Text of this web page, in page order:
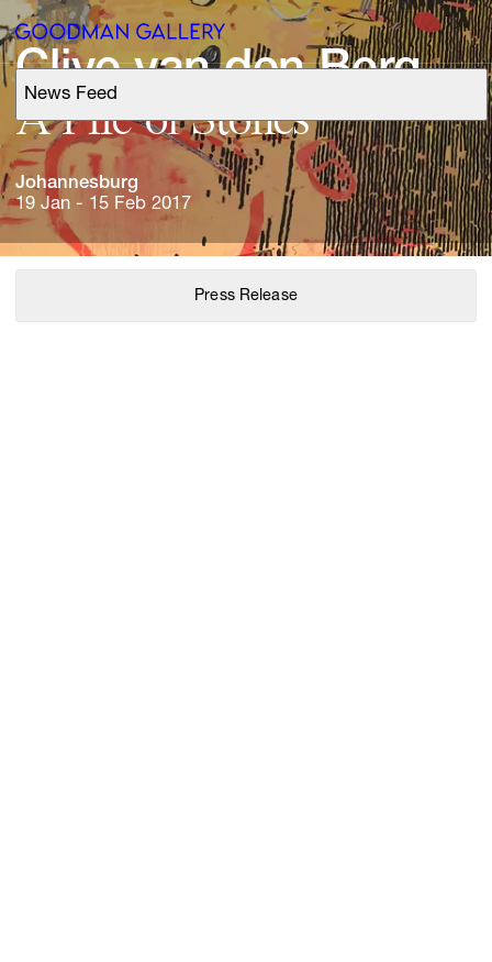
News Feed
Support
Search
ARTISTS
EXHIBITIONS
Clive van den Berg
A Pile of Stones
Johannesburg
19 Jan - 15 Feb 2017
Press Release